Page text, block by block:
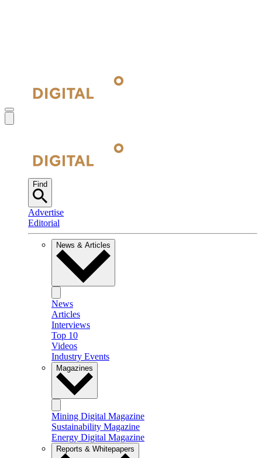
Find
Advertise
Editorial
News & Articles
News
Articles
Interviews
Top 10
Videos
Industry Events
Magazines
Mining Digital Magazine
Sustainability Magazine
Energy Digital Magazine
Reports & Whitepapers